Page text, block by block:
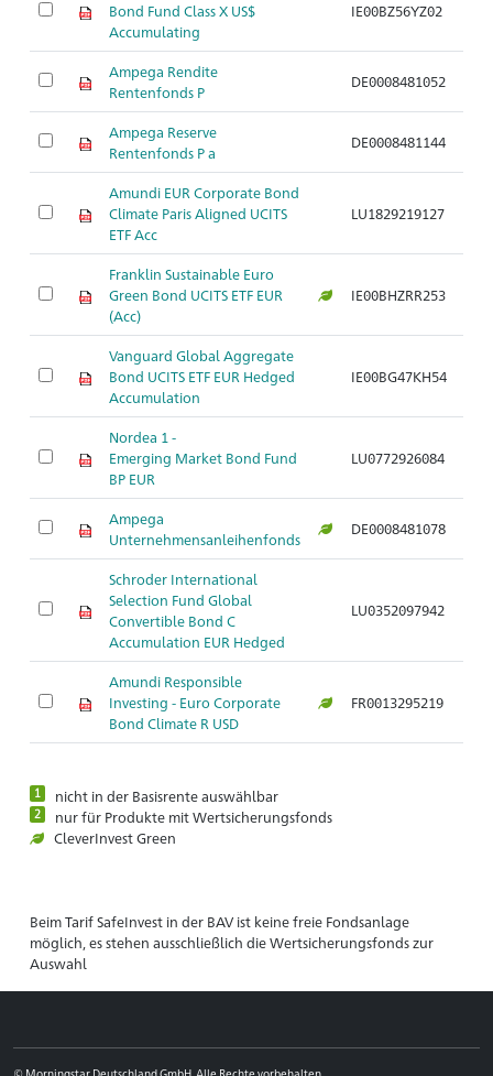
Bond Fund Class X US$
Accumulating
IE00BZ56YZ02
Ampega Rendite
Rentenfonds P
DE0008481052
Ampega Reserve
Rentenfonds P a
DE0008481144
Amundi EUR Corporate Bond
Climate Paris Aligned UCITS
ETF Acc
LU1829219127
Franklin Sustainable Euro
Green Bond UCITS ETF EUR
(Acc)
IE00BHZRR253
Vanguard Global Aggregate
Bond UCITS ETF EUR Hedged
Accumulation
IE00BG47KH54
Nordea 1 -
Emerging Market Bond Fund
BP EUR
LU0772926084
Ampega
Unternehmensanleihenfonds
DE0008481078
Schroder International
Selection Fund Global
Convertible Bond C
Accumulation EUR Hedged
LU0352097942
Amundi Responsible
Investing - Euro Corporate
Bond Climate R USD
FR0013295219
1 nicht in der Basisrente auswählbar
2
nur für Produkte mit Wertsicherungsfonds
CleverInvest Green
Beim Tarif SafeInvest in der BAV ist keine freie Fondsanlage
möglich, es stehen ausschließlich die Wertsicherungsfonds zur
Auswahl